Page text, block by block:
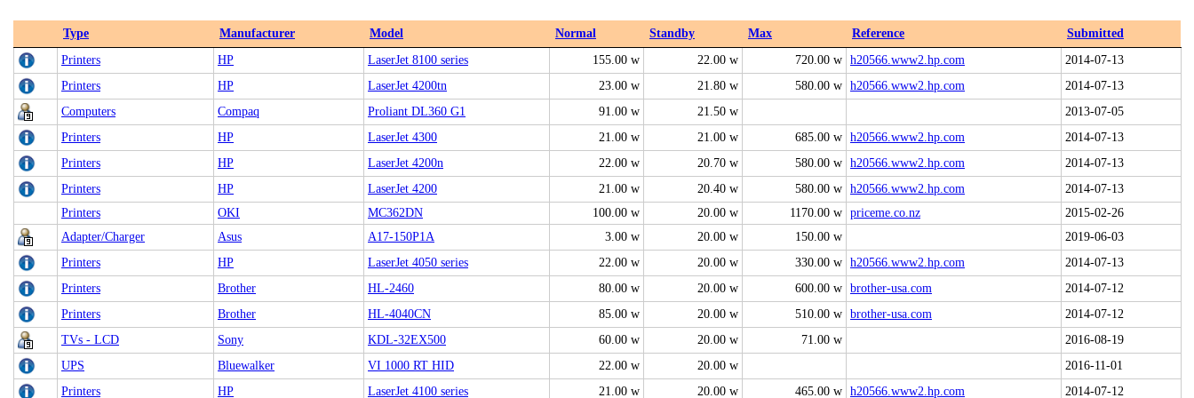
Type Manufacturer Model Normal Standby Max Reference
Submitted
Printers
HP LaserJet 8100 series 155.00 w 22.00 w 720.00 w h20566.www2.hp.com
2014-07-13
Printers
HP LaserJet 4200tn 23.00 w 21.80 w 580.00 w h20566.www2.hp.com
2014-07-13
Computers
Compaq Proliant DL360 G1 91.00 w 21.50 w
2013-07-05
Printers
HP LaserJet 4300 21.00 w 21.00 w 685.00 w h20566.www2.hp.com
2014-07-13
Printers
HP LaserJet 4200n 22.00 w 20.70 w 580.00 w h20566.www2.hp.com
2014-07-13
Printers
HP LaserJet 4200 21.00 w 20.40 w 580.00 w h20566.www2.hp.com
2014-07-13
Printers
OKI MC362DN 100.00 w 20.00 w 1170.00 w priceme.co.nz
2015-02-26
Adapter/Charger
Asus A17-150P1A 3.00 w 20.00 w 150.00 w
2019-06-03
Printers
HP LaserJet 4050 series 22.00 w 20.00 w 330.00 w h20566.www2.hp.com
2014-07-13
Printers
Brother HL-2460 80.00 w 20.00 w 600.00 w brother-usa.com
2014-07-12
Printers
Brother HL-4040CN 85.00 w 20.00 w 510.00 w brother-usa.com
2014-07-12
TVs - LCD
Sony KDL-32EX500 60.00 w 20.00 w 71.00 w
2016-08-19
UPS
Bluewalker VI 1000 RT HID 22.00 w 20.00 w
2016-11-01
Printers
HP LaserJet 4100 series 21.00 w 20.00 w 465.00 w h20566.www2.hp.com 2014-07-12